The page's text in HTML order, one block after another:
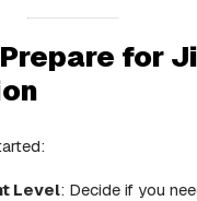
for
Level: Decide if you